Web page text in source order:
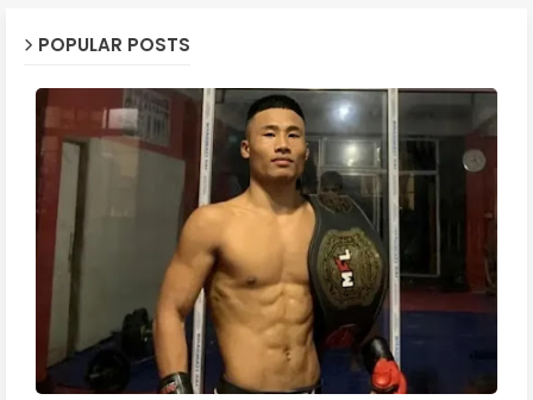
POPULAR POSTS